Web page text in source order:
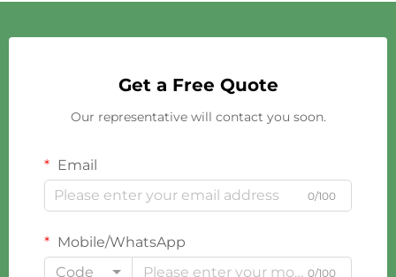
Get a Free Quote
Our representative will contact you soon.
Email
0/100
Mobile/WhatsApp
Code
0/100